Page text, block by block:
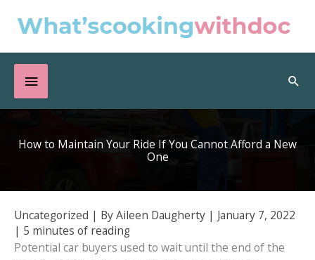
Below
Header
How to Maintain Your Ride If You Cannot Afford a New
One
Uncategorized | ByAileen Daugherty | January 7, 2022
| 5 minutes of reading
Potential car buyers used to wait until the end of the